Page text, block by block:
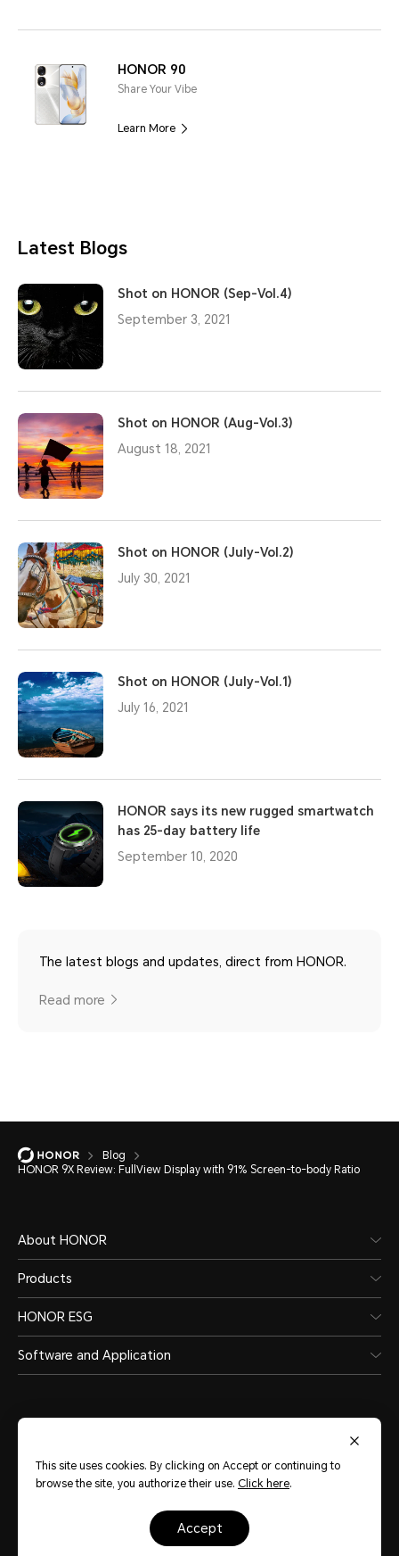
HONOR 90
Share Your Vibe
Learn More
Latest Blogs
Shot on HONOR (Sep-Vol.4)
September 3, 2021
Shot on HONOR (Aug-Vol.3)
August 18, 2021
Shot on HONOR (July-Vol.2)
July 30, 2021
Shot on HONOR (July-Vol.1)
July 16, 2021
HONOR says its new rugged smartwatch
has 25-day battery life
September 10, 2020
The latest blogs and updates, direct from HONOR.
Read more
Blog
HONOR 9X Review: FullView Display with 91% Screen-to-body Ratio
About HONOR
Products
HONOR ESG
Software and Application
India (English)
Privacy Statement Cookie Policy
Copyright © Honor Device Co., Ltd. 2020-2026. All rights reserved.
This site uses cookies. By clicking on Accept or continuing to
browse the site, you authorize their use. Click here.
accept